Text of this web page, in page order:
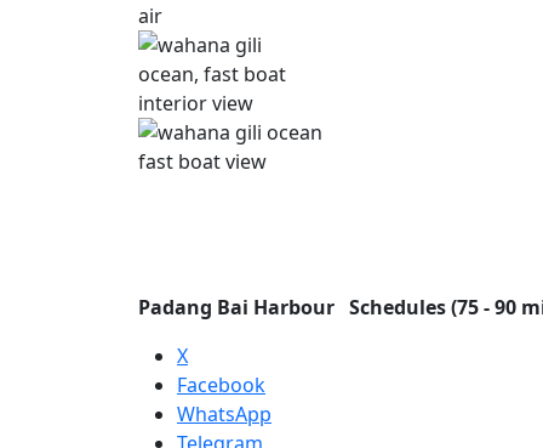
Padang Bai Harbour Schedules (75 - 90
X
Facebook
WhatsApp